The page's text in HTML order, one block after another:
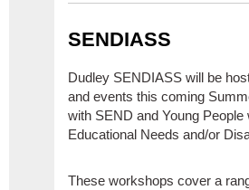
SENDIASS
Dudley SENDIASS will be
and events this coming
with SEND and Young
Educational Needs and/or
These workshops cover a